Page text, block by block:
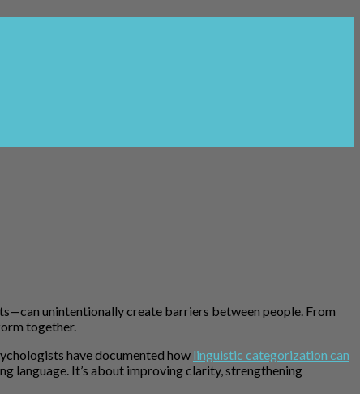
unintentionally create barriers between people. From
together.
have documented how linguistic categorization can
language. It’s about improving clarity, strengthening